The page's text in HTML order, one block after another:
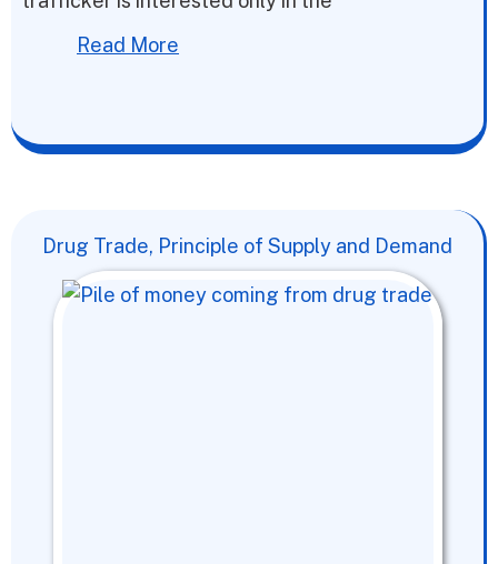
Read More
Drug Trade, Principle of Supply and Demand